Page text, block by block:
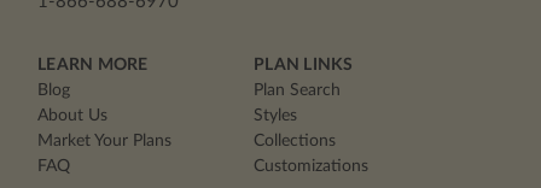
LEARN MORE
Blog
About Us
Market Your Plans
FAQ
PLAN LINKS
Plan Search
Styles
Collections
Customizations